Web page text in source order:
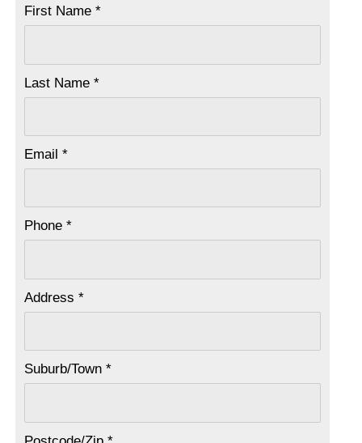
First Name *
Last Name *
Email *
Phone *
Address *
Suburb/Town *